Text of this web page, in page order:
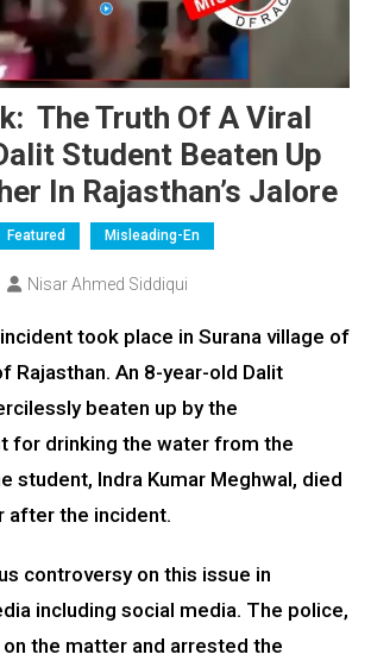
The Truth Of A Viral
Student Beaten Up
In Rajasthan’s Jalore
Featured Misleading-En
Nisar Ahmed Siddiqui
took place in Surana village of
Rajasthan. An 8-year-old Dalit
beaten up by the
for drinking the water from the
student, Indra Kumar Meghwal, died
after the incident.
controversy on this issue in
including social media. The police,
the matter and arrested the